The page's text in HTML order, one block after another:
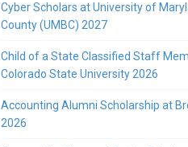
Cyber Scholars at University of
County (UMBC) 2027
Child of a State Classified Staff
Colorado State University 2026
Accounting Alumni Scholarship at
2026